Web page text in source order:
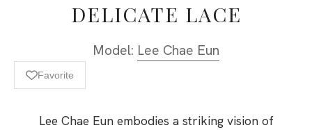
DELICATE LACE
Model: Lee Chae Eun
Favorite
Lee Chae Eun embodies a striking vision of